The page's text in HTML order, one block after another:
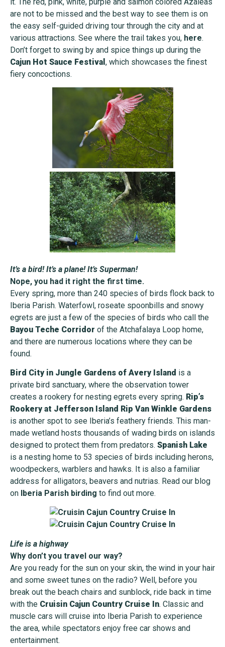
are not to be missed and the best way to see them is on
the easy self-guided driving tour through the city and at
various attractions. See where the trail takes you, here.
Don’t forget to swing by and spice things up during the
Cajun Hot Sauce Festival , which showcases the finest
fiery concoctions.
It’s a bird! It’s a plane! It’s Superman!
Nope, you had it right the first time.
Every spring, more than 240 species of birds flock back to
Iberia Parish. Waterfowl, roseate spoonbills and snowy
egrets are just a few of the species of birds who call the
Bayou Teche Corridor of the Atchafalaya Loop home,
and there are numerous locations where they can be
found.
Bird City in Jungle Gardens of Avery Island is a
private bird sanctuary, where the observation tower
creates a rookery for nesting egrets every spring. Rip’s
Rookery at Jefferson Island Rip Van Winkle Gardens
is another spot to see Iberia’s feathery friends. This man-
made wetland hosts thousands of wading birds on islands
designed to protect them from predators. Spanish Lake
is a nesting home to 53 species of birds including herons,
woodpeckers, warblers and hawks. It is also a familiar
address for alligators, beavers and nutrias. Read our blog
on Iberia Parish birding to find out more.
Life is a highway
Why don’t you travel our way?
Are you ready for the sun on your skin, the wind in your hair
and some sweet tunes on the radio? Well, before you
break out the beach chairs and sunblock, ride back in time
with the Cruisin Cajun Country Cruise In. Classic and
muscle cars will cruise into Iberia Parish to experience
the area, while spectators enjoy free car shows and
entertainment.